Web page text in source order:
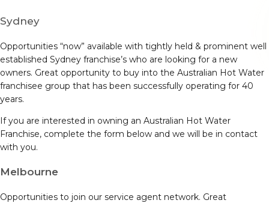
Sydney
Opportunities “now” available with tightly held & prominent well
established Sydney franchise’s who are looking for a new
owners. Great opportunity to buy into the Australian Hot Water
franchisee group that has been successfully operating for 40
years.
If you are interested in owning an Australian Hot Water
Franchise, complete the form below and we will be in contact
with you.
Melbourne
Opportunities to join our service agent network. Great